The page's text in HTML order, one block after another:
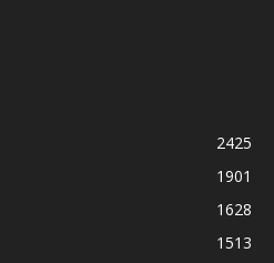
2425
1901
1628
1513